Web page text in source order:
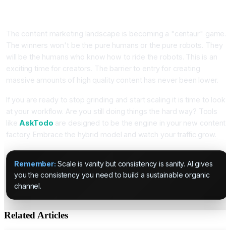
The content marketing landscape is becoming a "centaur" game.
The winners won't be the pure humans or the pure robots. They
will be the humans who know how to ride the robots. This is an
exciting time for creators. The barrier to entry for creating
massive amounts of high quality content has never been lower.
If you are ready to stop grinding and start scaling it is time to look
at your workflow. Are you still doing things the hard way? Tools
like AskTodo are designed to be the engine in your new content
factory. Embrace the hybrid model and watch your traffic grow.
Remember: Scale is vanity but consistency is sanity. AI gives
you the consistency you need to build a sustainable organic
channel.
Related Articles